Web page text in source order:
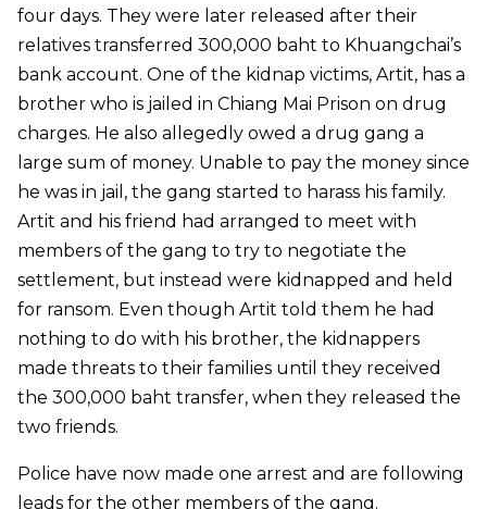
four days. They were later released after their
relatives transferred 300,000 baht to Khuangchai’s
bank account. One of the kidnap victims, Artit, has a
brother who is jailed in Chiang Mai Prison on drug
charges. He also allegedly owed a drug gang a
large sum of money. Unable to pay the money since
he was in jail, the gang started to harass his family.
Artit and his friend had arranged to meet with
members of the gang to try to negotiate the
settlement, but instead were kidnapped and held
for ransom. Even though Artit told them he had
nothing to do with his brother, the kidnappers
made threats to their families until they received
the 300,000 baht transfer, when they released the
two friends.
Police have now made one arrest and are following
leads for the other members of the gang.